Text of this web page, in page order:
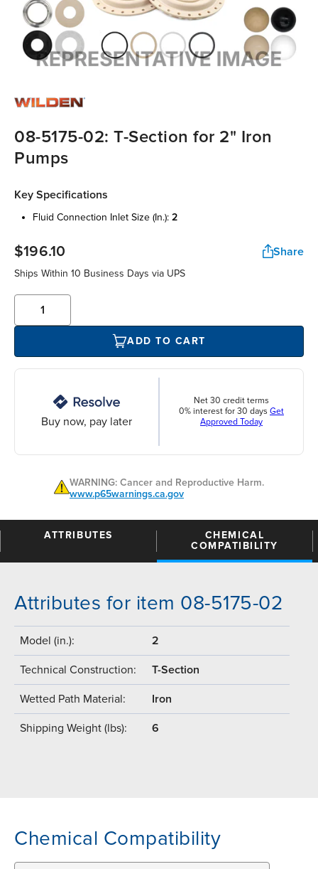
08-5175-02: T-Section for 2" Iron
Pumps
Key Specifications
fluid connection inlet size (in.): 2
$196.10 Share
Ships Within 10 Business Days via UPS
ADD TO CART
Buy now, pay later
Net 30 credit terms
0% interest for 30 days Get
Approved Today
WARNING: Cancer and Reproductive Harm.
www.p65warnings.ca.gov
ATTRIBUTES
CHEMICAL
COMPATIBILITY
Attributes for item 08-5175-02
Model (in.): 2
Technical Construction: T-Section
Wetted Path Material: Iron
Shipping Weight (lbs): 6
Chemical Compatibility